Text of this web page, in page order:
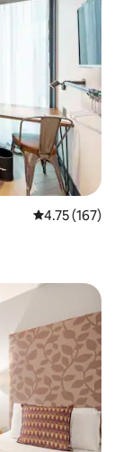
4.75 out of 5
4.75 (167)